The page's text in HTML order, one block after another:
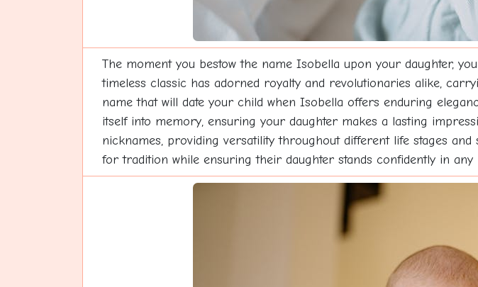
The moment you bestow the name Isobella upon your daughter,
timeless classic has adorned royalty and revolutionaries alike,
name that will date your child when Isobella offers enduring
itself into memory, ensuring your daughter makes a lasting
nicknames, providing versatility throughout different life stages
for tradition while ensuring their daughter stands confidently in any